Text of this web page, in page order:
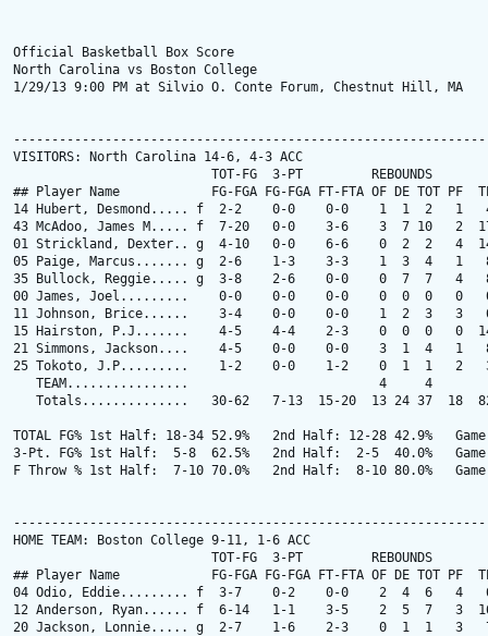
Official Basketball Box Score
North Carolina vs Boston College
1/29/13 9:00 PM at Silvio O. Conte Forum, Chestnut Hill, MA
VISITORS: North Carolina 14-6, 4-3 ACC
                          TOT-FG  3-PT         REBOUNDS
## Player Name            FG-FGA FG-FGA FT-FTA OF DE TOT PF
14 Hubert, Desmond..... f  2-2    0-0    0-0    1  1  2   1
43 McAdoo, James M..... f  7-20   0-0    3-6    3  7 10   2
01 Strickland, Dexter.. g  4-10   0-0    6-6    0  2  2   4
05 Paige, Marcus....... g  2-6    1-3    3-3    1  3  4   1
35 Bullock, Reggie..... g  3-8    2-6    0-0    0  7  7   4
00 James, Joel.........    0-0    0-0    0-0    0  0  0   0
11 Johnson, Brice......    3-4    0-0    0-0    1  2  3   3
15 Hairston, P.J.......    4-5    4-4    2-3    0  0  0   0
21 Simmons, Jackson....    4-5    0-0    0-0    3  1  4   1
25 Tokoto, J.P.........    1-2    0-0    1-2    0  1  1   2
   TEAM................                         4     4
Totals..............   30-62   7-13  15-20  13 24 37  18
TOTAL FG% 1st Half: 18-34 52.9%   2nd Half: 12-28 42.9%   Game:
3-Pt. FG% 1st Half:  5-8  62.5%   2nd Half:  2-5  40.0%   Game:
F Throw % 1st Half:  7-10 70.0%   2nd Half:  8-10 80.0%
HOME TEAM: Boston College 9-11, 1-6 ACC
                          TOT-FG  3-PT         REBOUNDS
## Player Name            FG-FGA FG-FGA FT-FTA OF DE TOT PF
04 Odio, Eddie......... f  3-7    0-2    0-0    2  4  6   4
12 Anderson, Ryan...... f  6-14   1-1    3-5    2  5  7   3
20 Jackson, Lonnie..... g  2-7    1-6    2-3    0  1  1   3